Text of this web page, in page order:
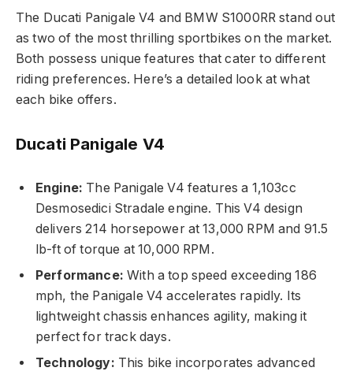
The Ducati Panigale V4 and BMW S1000RR stand out
as two of the most thrilling sportbikes on the market.
Both possess unique features that cater to different
riding preferences. Here’s a detailed look at what
each bike offers.
Ducati Panigale V4
Engine: The Panigale V4 features a 1,103cc
Desmosedici Stradale engine. This V4 design
delivers 214 horsepower at 13,000 RPM and 91.5
lb-ft of torque at 10,000 RPM.
Performance: With a top speed exceeding 186
mph, the Panigale V4 accelerates rapidly. Its
lightweight chassis enhances agility, making it
perfect for track days.
Technology: This bike incorporates advanced